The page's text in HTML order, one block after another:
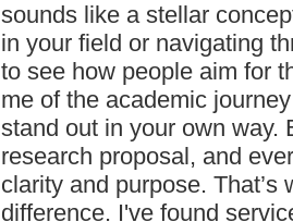
sounds like a stellar
in your field or navigating
to see how people aim for
me of the academic
stand out in your own way.
research proposal, and
clarity and purpose.
difference. I've found